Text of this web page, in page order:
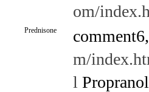
om/
Prednisone comment6,
m/
l